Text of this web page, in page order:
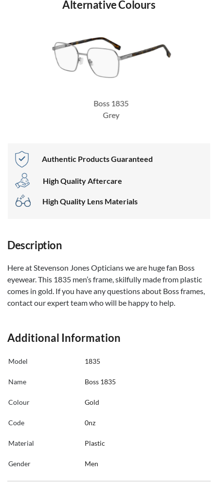
Alternative Colours
Boss 1835
Grey
Authentic Products Guaranteed
High Quality Aftercare
High Quality Lens Materials
Description
Here at Stevenson Jones Opticians we are huge fan Boss
eyewear. This 1835 men’s frame, skilfully made from plastic
comes in gold. If you have any questions about Boss frames,
contact our expert team who will be happy to help.
Additional Information
Model 1835
Name Boss 1835
Colour Gold
Code 0nz
Material Plastic
Gender Men